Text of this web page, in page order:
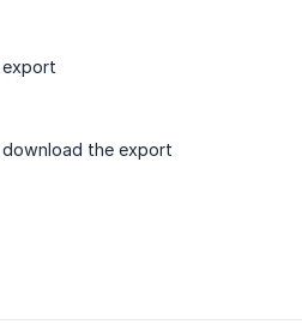
the export